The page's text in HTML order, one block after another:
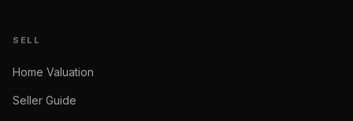
SELL
Home Valuation
Seller Guide